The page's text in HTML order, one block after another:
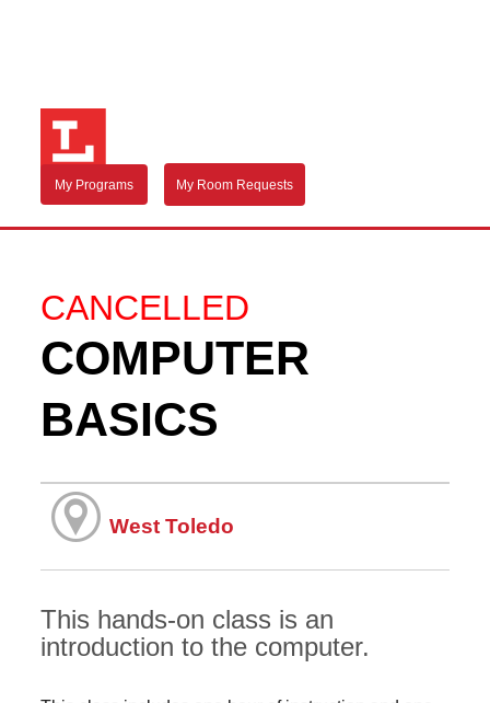
My Programs My Room Requests
CANCELLED
COMPUTER
BASICS
West Toledo
This hands-on class is an
introduction to the computer.